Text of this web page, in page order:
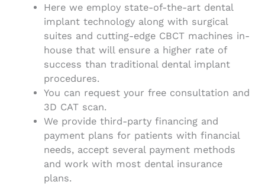
Here we employ state-of-the-art dental
implant technology along with surgical
suites and cutting-edge CBCT machines in-
house that will ensure a higher rate of
success than traditional dental implant
procedures.
You can request your free consultation and
3D CAT scan.
We provide third-party financing and
payment plans for patients with financial
needs, accept several payment methods
and work with most dental insurance
plans.